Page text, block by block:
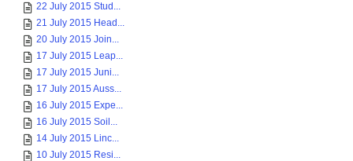
22 July 2015 Stud...
21 July 2015 Head...
20 July 2015 Join...
17 July 2015 Leap...
17 July 2015 Juni...
17 July 2015 Auss...
16 July 2015 Expe...
16 July 2015 Soil...
14 July 2015 Linc...
10 July 2015 Resi...